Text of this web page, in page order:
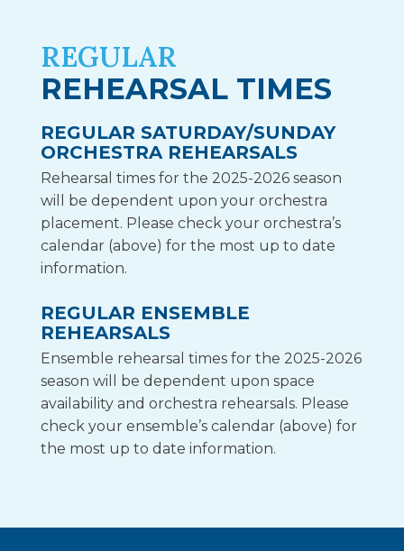
REGULAR
REHEARSAL TIMES
REGULAR SATURDAY/SUNDAY
ORCHESTRA REHEARSALS
Rehearsal times for the 2025-2026 season
will be dependent upon your orchestra
placement. Please check your orchestra’s
calendar (above) for the most up to date
information.
REGULAR ENSEMBLE
REHEARSALS
Ensemble rehearsal times for the 2025-2026
season will be dependent upon space
availability and orchestra rehearsals. Please
check your ensemble’s calendar (above) for
the most up to date information.